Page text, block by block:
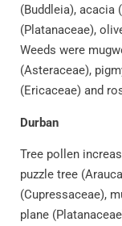
(Buddleia), acacia
(Platanaceae),
Weeds were
(Asteraceae),
(Ericaceae) and
Durban
Tree pollen
puzzle tree
(Cupressaceae),
plane